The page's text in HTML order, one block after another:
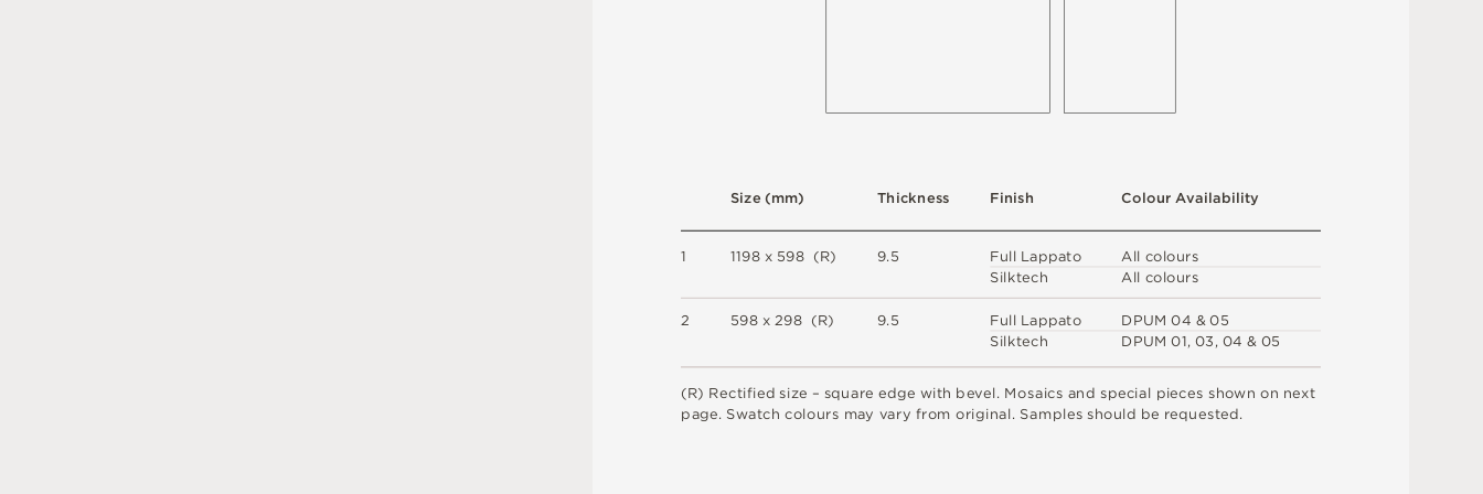
1
2
1198 x 598 (R)
598 x 298 (R)
Size(mm)
All colours
All colours
DPUM04 &05
DPUM01, 03, 04 &05
ColourAvailability
Thickness
9.5
9.5
Finish
Full Lappato
Silktech
Full L appato
Silktech
(R) Rectified size – square edge with bevel. Mosaics and special pieces shown on next
page. Swatch colours may varyfrom original. Samples should be requested.